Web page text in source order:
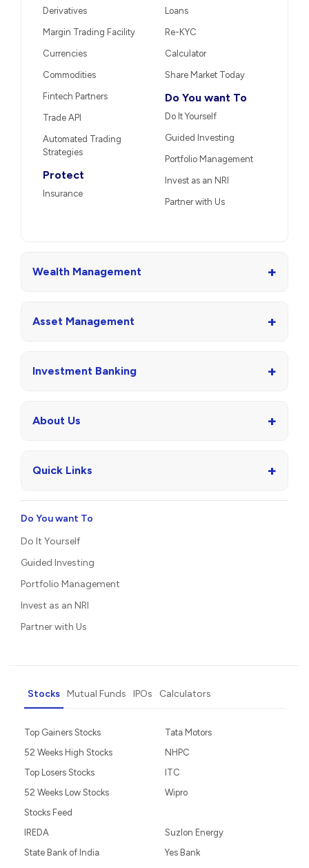
Derivatives
Margin Trading Facility
Currencies
Commodities
Fintech Partners
Trade API
Automated Trading
Strategies
Protect
Insurance
Loans
Re-KYC
Calculator
Share Market Today
Do You want To
Do It Yourself
Guided Investing
Portfolio Management
Invest as an NRI
Partner with Us
Wealth Management +
Asset Management +
Investment Banking +
About Us +
Quick Links +
Do You want To
Do It Yourself
Guided Investing
Portfolio Management
Invest as an NRI
Partner with Us
Stocks Mutual Funds IPOs Calculators
Top Gainers Stocks
52 Weeks High Stocks
Top Losers Stocks
52 Weeks Low Stocks
Stocks Feed
Tata Motors
NHPC
ITC
Wipro
IREDA
State Bank of India
Suzlon Energy
Yes Bank